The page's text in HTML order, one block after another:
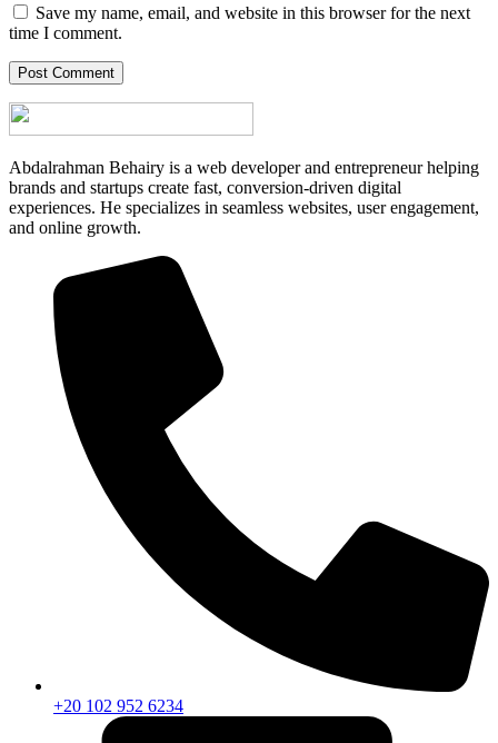
Save my name, email, and website in this browser for the next
time I comment.
Abdalrahman Behairy is a web developer and entrepreneur helping
brands and startups create fast, conversion-driven digital
experiences. He specializes in seamless websites, user engagement,
and online growth.
+20 102 952 6234